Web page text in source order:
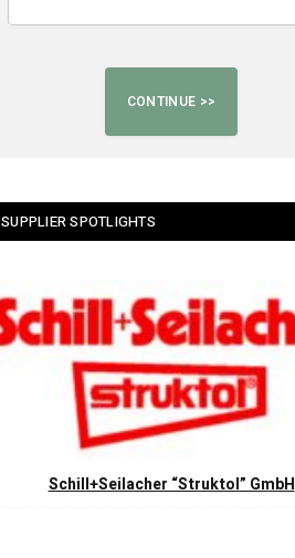
SUPPLIER SPOTLIGHTS
Schill+Seilacher “Struktol” GmbH